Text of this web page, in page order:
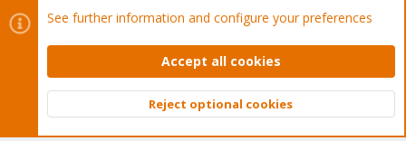
Cookies
Proxmox Support Forum - Light Mode
Contact us
Terms and rules Privacy policy Help Home
Community platform by XenForo © 2010-2026 XenForo Ltd.
Top
See further information and configure your preferences
Accept all cookies
Reject optional cookies